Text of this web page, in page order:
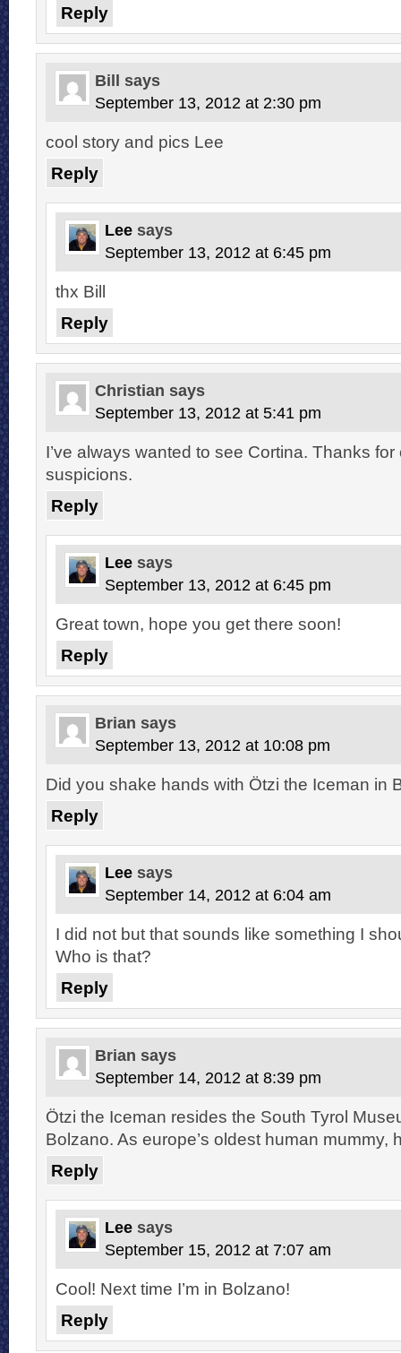
Reply
Bill says
September 13, 2012 at 2:30 pm
cool story and pics Lee
Reply
Lee says
September 13, 2012 at 6:45 pm
thx Bill
Reply
Christian says
September 13, 2012 at 5:41 pm
I’ve always wanted to see Cortina. Thanks
suspicions.
Reply
Lee says
September 13, 2012 at 6:45 pm
Great town, hope you get there soon!
Reply
Brian says
September 13, 2012 at 10:08 pm
Did you shake hands with Ötzi the Iceman in
Reply
Lee says
September 14, 2012 at 6:04 am
I did not but that sounds like something I
Who is that?
Reply
Brian says
September 14, 2012 at 8:39 pm
Ötzi the Iceman resides the South Tyrol
Bolzano. As europe’s oldest human mummy,
Reply
Lee says
September 15, 2012 at 7:07 am
Cool! Next time I’m in Bolzano!
Reply